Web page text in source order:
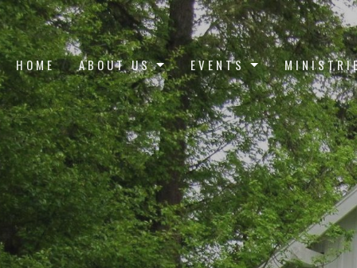
HOME ABOUT US EVENTS